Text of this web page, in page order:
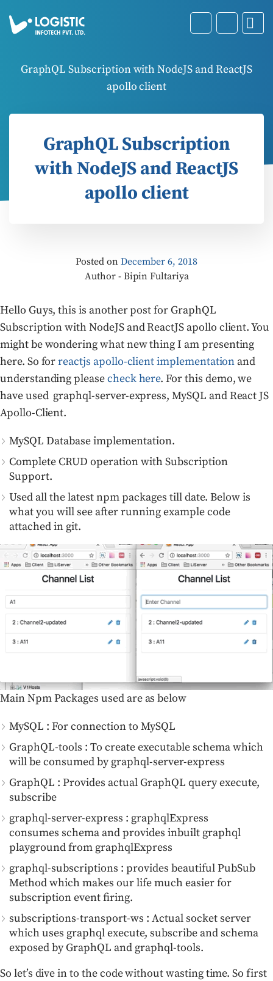
GraphQL Subscription with NodeJS and ReactJS
apollo client
GraphQL Subscription
with NodeJS and ReactJS
apollo client
Posted on December 6, 2018
Author - Bipin Fultariya
Hello Guys, this is another post for GraphQL
Subscription with NodeJS and ReactJS apollo client. You
might be wondering what new thing I am presenting
here. So forreactjs apollo-client implementation and
understanding pleasecheck here. For this demo, we
have used graphql-server-express, MySQL and React JS
Apollo-Client.
MySQL Database implementation.
Complete CRUD operation with Subscription
Support.
Used all the latest npm packages till date. Below is
what you will see after running example code
attached in git.
Main Npm Packages used are as below
MySQL : For connection to MySQL
GraphQL-tools : To create executable schema which
will be consumed by graphql-server-express
GraphQL : Provides actual GraphQL query execute,
subscribe
graphql-server-express : graphqlExpress
consumes schema and provides inbuilt graphql
playground from graphqlExpress
graphql-subscriptions : provides beautiful PubSub
Method which makes our life much easier for
subscription event firing.
subscriptions-transport-ws : Actual socket server
which uses graphql execute, subscribe and schema
exposed by GraphQL and graphql-tools.
So let’s dive in to the code without wasting time. So first